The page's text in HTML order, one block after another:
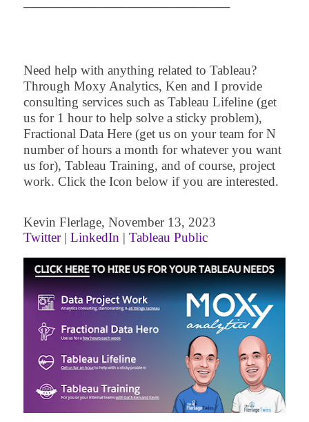
───────────────────────
Need help with anything related to Tableau?
Through Moxy Analytics, Ken and I provide
consulting services such as Tableau Lifeline (get
us for 1 hour to help solve a sticky problem),
Fractional Data Here (get us on your team for N
number of hours a month for whatever you want
us for), Tableau Training, and of course, project
work. Click the Icon below if you are interested.
Kevin Flerlage, November 13, 2023
Twitter | LinkedIn | Tableau Public